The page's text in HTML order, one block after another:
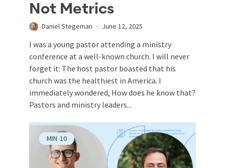
Not Metrics
Daniel Stegeman June 12, 2025
I was a young pastor attending a ministry
conference at a well-known church. I will never
forget it: The host pastor boasted that his
church was the healthiest in America. I
immediately wondered, How does he know that?
Pastors and ministry leaders...
MIN 10